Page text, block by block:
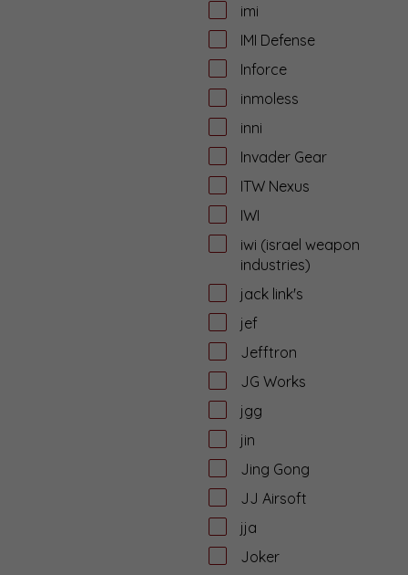
imi
IMI Defense
Inforce
inmoless
inni
Invader Gear
ITW Nexus
IWI
iwi (israel weapon
industries)
jack link's
jef
Jefftron
JG Works
jgg
jin
Jing Gong
JJ Airsoft
jja
Joker